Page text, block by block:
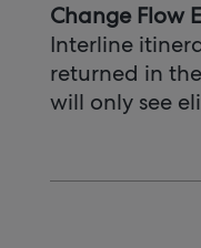
Change Flow
Interline
returned in
will only see